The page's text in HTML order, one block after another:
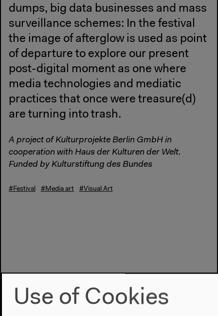
dumps, big data businesses and mass
surveillance schemes: In the festival
the image of afterglow is used as point
of departure to explore our present
post-digital moment as one where
media technologies and mediatic
practices that once were treasure(d)
are turning into trash.
A project of Kulturprojekte Berlin GmbH in
cooperation with Haus der Kulturen der Welt.
Funded by Kulturstiftung des Bundes
#Festival #Media art #Visual Art
Use of Cookies